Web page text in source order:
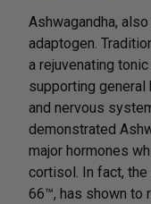
Ashwagandha,
adaptogen.
a rejuvenating
supporting general
and nervous
demonstrated
major hormones
cortisol. In fact,
66™, has shown to